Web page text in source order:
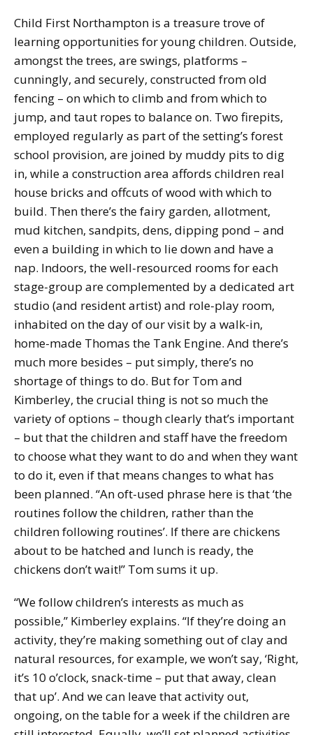
Child First Northampton is a treasure trove of
learning opportunities for young children. Outside,
amongst the trees, are swings, platforms –
cunningly, and securely, constructed from old
fencing – on which to climb and from which to
jump, and taut ropes to balance on. Two firepits,
employed regularly as part of the setting’s forest
school provision, are joined by muddy pits to dig
in, while a construction area affords children real
house bricks and offcuts of wood with which to
build. Then there’s the fairy garden, allotment,
mud kitchen, sandpits, dens, dipping pond – and
even a building in which to lie down and have a
nap. Indoors, the well-resourced rooms for each
stage-group are complemented by a dedicated art
studio (and resident artist) and role-play room,
inhabited on the day of our visit by a walk-in,
home-made Thomas the Tank Engine. And there’s
much more besides – put simply, there’s no
shortage of things to do. But for Tom and
Kimberley, the crucial thing is not so much the
variety of options – though clearly that’s important
– but that the children and staff have the freedom
to choose what they want to do and when they want
to do it, even if that means changes to what has
been planned. “An oft-used phrase here is that ‘the
routines follow the children, rather than the
children following routines’. If there are chickens
about to be hatched and lunch is ready, the
chickens don’t wait!” Tom sums it up.
“We follow children’s interests as much as
possible,” Kimberley explains. “If they’re doing an
activity, they’re making something out of clay and
natural resources, for example, we won’t say, ‘Right,
it’s 10 o’clock, snack-time – put that away, clean
that up’. And we can leave that activity out,
ongoing, on the table for a week if the children are